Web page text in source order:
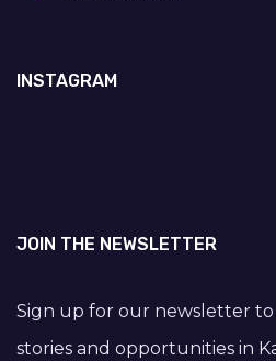
INSTAGRAM
JOIN THE NEWSLETTER
Sign up for our newsletter
stories and opportunities in